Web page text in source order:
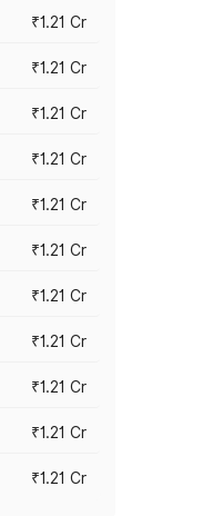
₹1.21 Cr
₹1.21 Cr
₹1.21 Cr
₹1.21 Cr
₹1.21 Cr
₹1.21 Cr
₹1.21 Cr
₹1.21 Cr
₹1.21 Cr
₹1.21 Cr
₹1.21 Cr